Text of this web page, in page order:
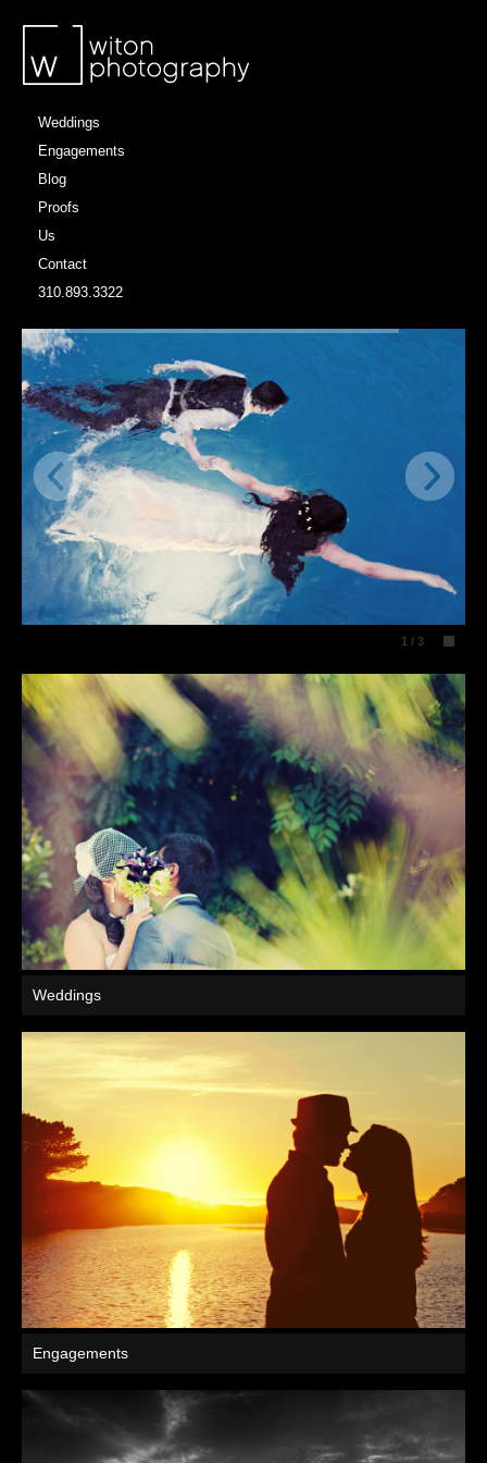
Weddings
Engagements
Blog
Proofs
Us
Contact
310.893.3322
1 / 3
Weddings
Engagements